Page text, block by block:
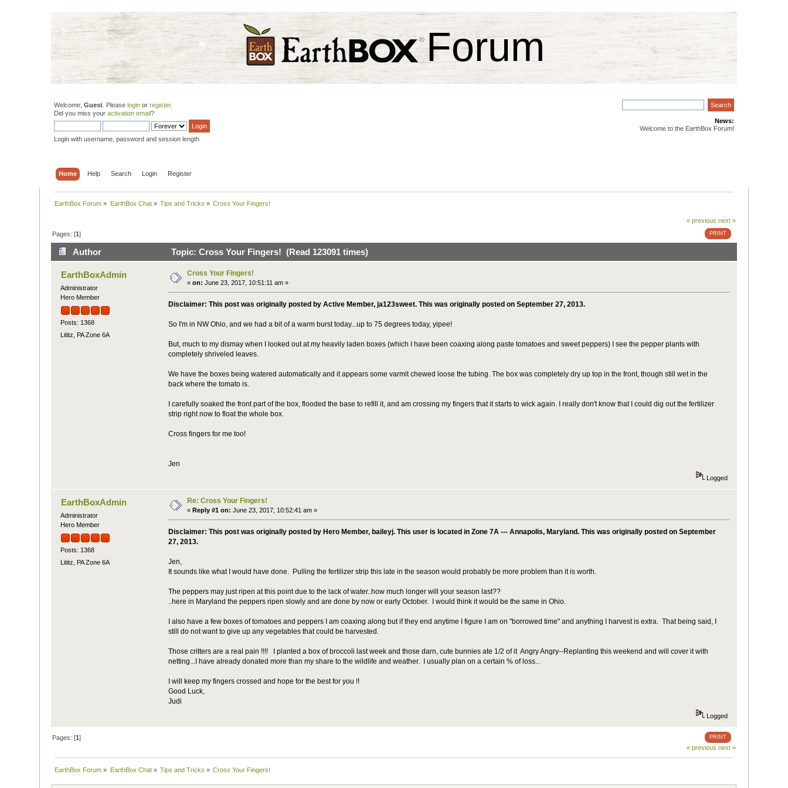
Forum
Welcome,Guest . Pleaselogin orregister.
Did you miss youractivation email?
Login with username, password and session length
News:
Welcome to the EarthBox Forum!
Home Help Search Login Register
EarthBox Forum » EarthBox Chat» Tips and Tricks » Cross Your Fingers!
« previous next »
PRINT
Pages: [1]
Author Topic: Cross Your Fingers! (Read 123091 times)
EarthBoxAdmin
Administrator
Hero Member
Posts: 1368
Lititz, PA Zone 6A
Cross Your Fingers!
«on: June 23, 2017, 10:51:11 am »
Disclaimer: This post was originally posted by Active Member, ja123sweet. This was originally posted on September 27, 2013.
So I'm in NW Ohio, and we had a bit of a warm burst today...up to 75 degrees today, yipee!
But, much to my dismay when I looked out at my heavily laden boxes (which I have been coaxing along paste tomatoes and sweet peppers) I see the pepper plants with
completely shriveled leaves.
We have the boxes being watered automatically and it appears some varmit chewed loose the tubing. The box was completely dry up top in the front, though still wet in the
back where the tomato is.
I carefully soaked the front part of the box, flooded the base to refill it, and am crossing my fingers that it starts to wick again. I really don't know that I could dig out the fertilizer
strip right now to float the whole box.
Cross fingers for me too!
Jen
Logged
EarthBoxAdmin
Administrator
Hero Member
Posts: 1368
Lititz, PA Zone 6A
Re: Cross Your Fingers!
« Reply #1 on: June 23, 2017, 10:52:41 am »
Disclaimer: This post was originally posted by Hero Member, baileyj. This user is located in Zone 7A --- Annapolis, Maryland. This was originally posted on September
27, 2013.
Jen,
It sounds like what I would have done. Pulling the fertilizer strip this late in the season would probably be more problem than it is worth.
The peppers may just ripen at this point due to the lack of water..how much longer will your season last??
..here in Maryland the peppers ripen slowly and are done by now or early October. I would think it would be the same in Ohio.
I also have a few boxes of tomatoes and peppers I am coaxing along but if they end anytime I figure I am on "borrowed time" and anything I harvest is extra. That being said, I
still do not want to give up any vegetables that could be harvested.
Those critters are a real pain !!!! I planted a box of broccoli last week and those darn, cute bunnies ate 1/2 of it Angry Angry--Replanting this weekend and will cover it with
netting...I have already donated more than my share to the wildlife and weather. I usually plan on a certain % of loss...
I will keep my fingers crossed and hope for the best for you !!
Good Luck,
Judi
Logged
PRINT
Pages: [1]
« previous next »
EarthBox Forum » EarthBox Chat» Tips and Tricks » Cross Your Fingers!